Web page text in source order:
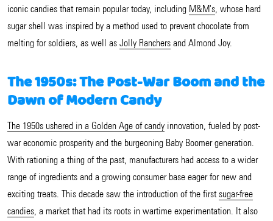
iconic candies that remain popular today, including M&M's, whose hard
sugar shell was inspired by a method used to prevent chocolate from
melting for soldiers, as well as Jolly Ranchers and Almond Joy.
The 1950s: The Post-War Boom and the
Dawn of Modern Candy
The 1950s ushered in a Golden Age of candy innovation, fueled by post-
war economic prosperity and the burgeoning Baby Boomer generation.
With rationing a thing of the past, manufacturers had access to a wider
range of ingredients and a growing consumer base eager for new and
exciting treats. This decade saw the introduction of the firstsugar-free
candies, a market that had its roots in wartime experimentation. It also